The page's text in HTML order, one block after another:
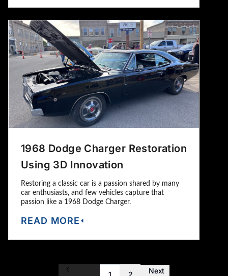
1968 Dodge Charger Restoration
Using 3D Innovation
Restoring a classic car is a passion shared by many
car enthusiasts, and few vehicles capture that
passion like a 1968 Dodge Charger.
READ MORE
Next